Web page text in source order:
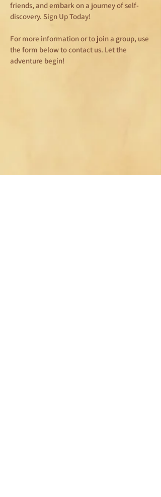
friends, and embark on a journey of self-
discovery. Sign Up Today!
For more information or to join a group, use
the form below to contact us. Let the
adventure begin!